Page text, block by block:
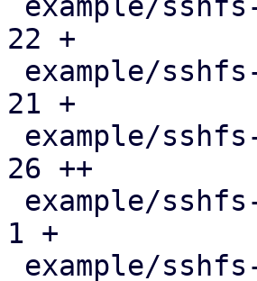
22 +
21 +
26 ++
1 +